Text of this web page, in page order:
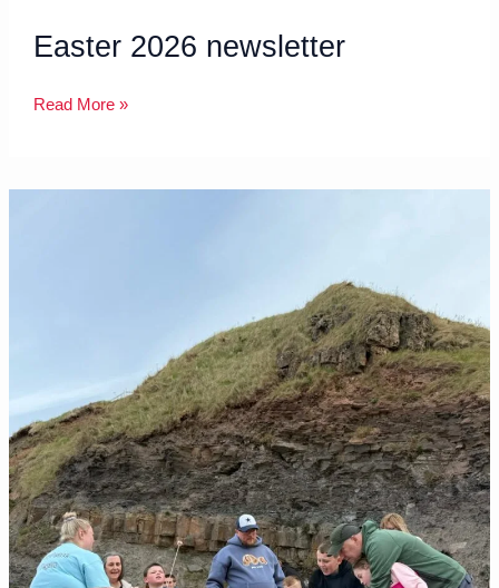
Easter 2026 newsletter
Read More »